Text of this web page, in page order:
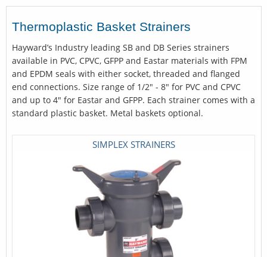
Thermoplastic Basket Strainers
Hayward’s Industry leading SB and DB Series strainers
available in PVC, CPVC, GFPP and Eastar materials with FPM
and EPDM seals with either socket, threaded and flanged
end connections. Size range of 1/2" - 8" for PVC and CPVC
and up to 4" for Eastar and GFPP. Each strainer comes with a
standard plastic basket. Metal baskets optional.
SIMPLEX STRAINERS